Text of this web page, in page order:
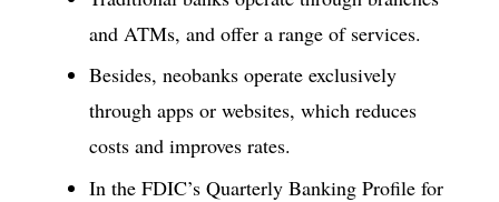
and ATMs, and offer a range of services.
Besides, neobanks operate exclusively
through apps or websites, which reduces
costs and improves rates.
In the FDIC’s Quarterly Banking Profile for